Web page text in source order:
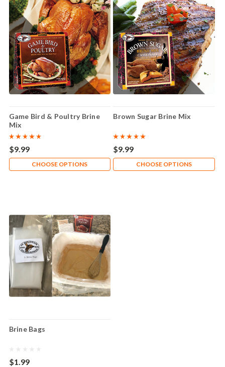
Game Bird & Poultry Brine
Mix
$9.99
CHOOSE OPTIONS
Brown Sugar Brine Mix
$9.99
CHOOSE OPTIONS
Brine Bags
$1.99